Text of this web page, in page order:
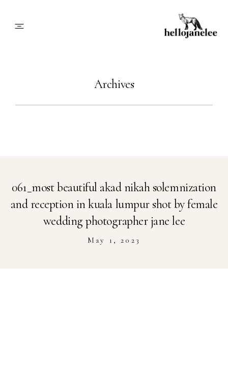
Blog
Book Me
Archives
061_most beautiful akad nikah solemnization
and reception in kuala lumpur shot by female
wedding photographer jane lee
May 1, 2023